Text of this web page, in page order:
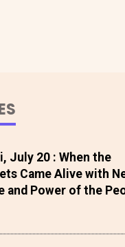
July 20 : When the
Came Alive with
and Power of the